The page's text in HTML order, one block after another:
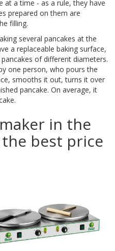
at a time - as a rule, they have
prepared on them are
filling.
several pancakes at the
a replaceable baking surface,
of different diameters.
one person, who pours the
smooths it out, turns it over
pancake. On average, it
in the
best price